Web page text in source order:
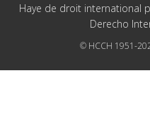
Haye de droit international
Derecho
© HCCH 1951-